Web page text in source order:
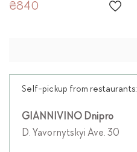
₴840
Self-pickup from restaurants:
GIANNIVINO Dnipro
D. Yavornytskyi Ave. 30